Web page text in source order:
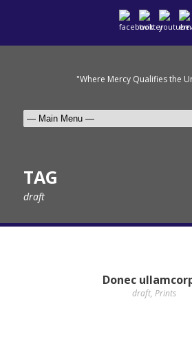
"Where Mercy Qualifies the
TAG
draft
Donec
draft, Prints